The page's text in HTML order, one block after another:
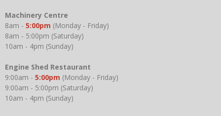
Machinery Centre
8am - 5:00pm (Monday - Friday)
8am - 5:00pm (Saturday)
10am - 4pm (Sunday)
Engine Shed Restaurant
9:00am - 5:00pm (Monday - Friday)
9:00am - 5:00pm (Saturday)
10am - 4pm (Sunday)